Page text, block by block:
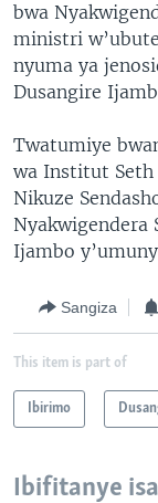
bwa
ministri
nyuma ya
Dusangire
Twatumiye
wa Institut Seth
Nikuze
Nyakwigendera
Ijambo
Sangiza
This item is part of
Ibirimo
Ibifitanye